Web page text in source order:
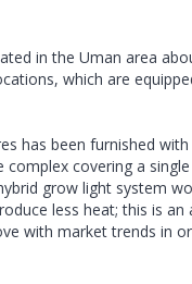
in the Uman area
which are
has been furnished
covering a
grow light system
less heat; this is
with market trends in